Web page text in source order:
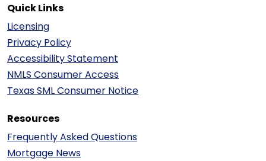
Quick Links
Licensing
Privacy Policy
Accessibility Statement
NMLS Consumer Access
Texas SML Consumer Notice
Resources
Frequently Asked Questions
Mortgage News